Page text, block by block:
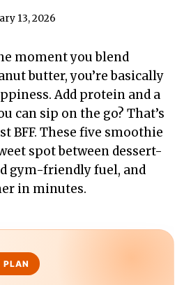
13, 2026
moment you blend
butter, you’re basically
Add protein and a
can sip on the go? That’s
BFF. These five smoothie
spot between dessert-
gym-friendly fuel, and
in minutes.